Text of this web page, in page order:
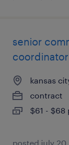
senior
coordinator
kansas
contract
$61 - $68
posted july